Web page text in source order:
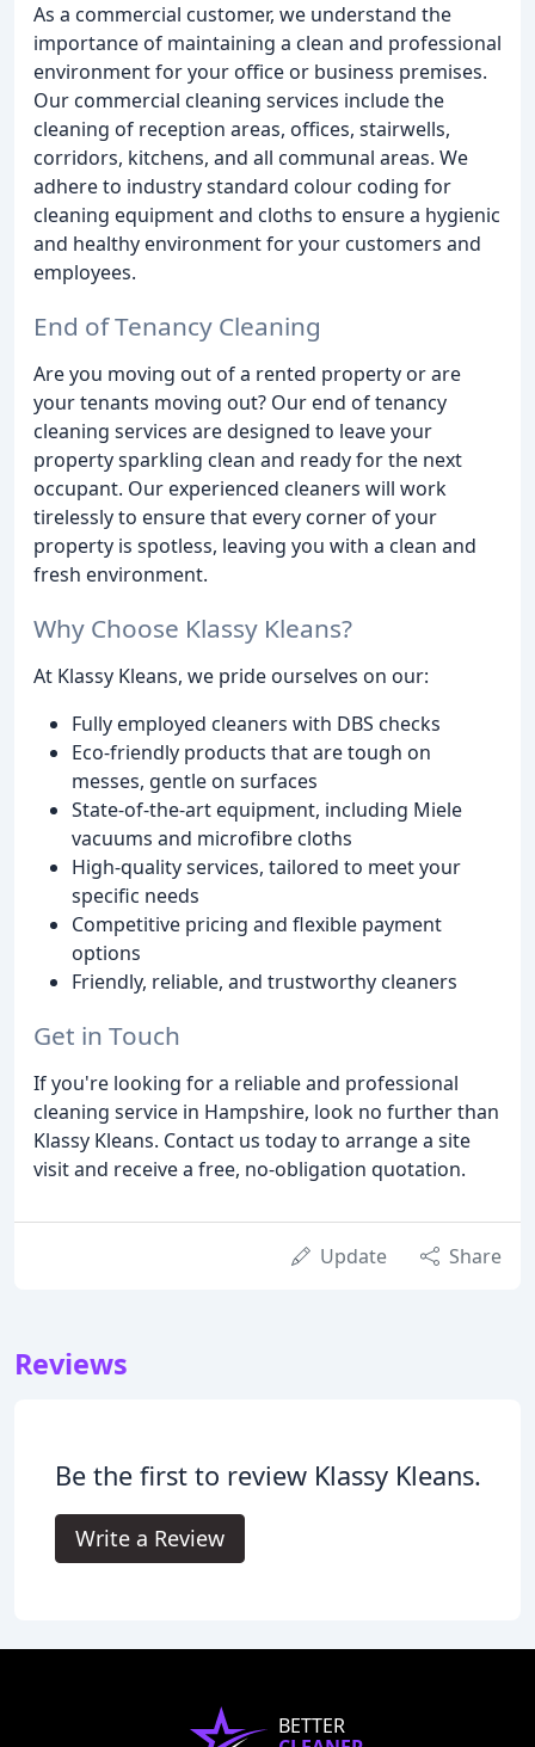
As a commercial customer, we understand the
importance of maintaining a clean and professional
environment for your office or business premises.
Our commercial cleaning services include the
cleaning of reception areas, offices, stairwells,
corridors, kitchens, and all communal areas. We
adhere to industry standard colour coding for
cleaning equipment and cloths to ensure a hygienic
and healthy environment for your customers and
employees.
End of Tenancy Cleaning
Are you moving out of a rented property or are
your tenants moving out? Our end of tenancy
cleaning services are designed to leave your
property sparkling clean and ready for the next
occupant. Our experienced cleaners will work
tirelessly to ensure that every corner of your
property is spotless, leaving you with a clean and
fresh environment.
Why Choose Klassy Kleans?
At Klassy Kleans, we pride ourselves on our:
Fully employed cleaners with DBS checks
Eco-friendly products that are tough on
messes, gentle on surfaces
State-of-the-art equipment, including Miele
vacuums and microfibre cloths
High-quality services, tailored to meet your
specific needs
Competitive pricing and flexible payment
options
Friendly, reliable, and trustworthy cleaners
Get in Touch
If you're looking for a reliable and professional
cleaning service in Hampshire, look no further than
Klassy Kleans. Contact us today to arrange a site
visit and receive a free, no-obligation quotation.
Update Share
Reviews
Be the first to review Klassy Kleans.
Write a Review
BETTER